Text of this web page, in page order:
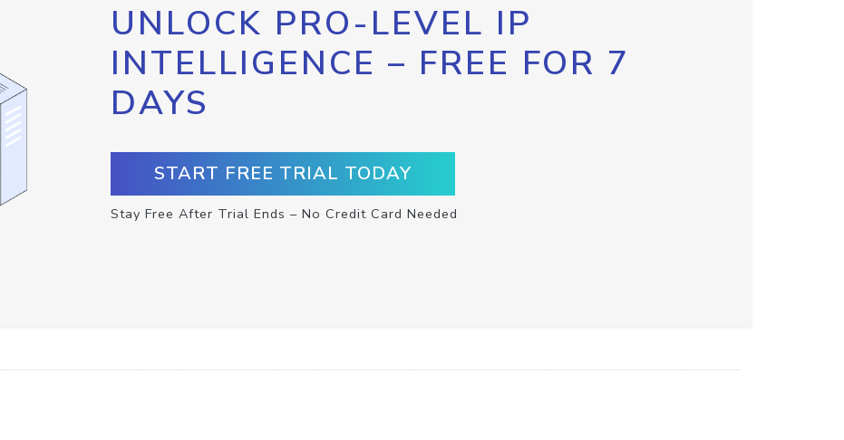
UNLOCK PRO-LEVEL IP
INTELLIGENCE – FREE FOR 7
DAYS
START FREE TRIAL TODAY
Stay Free After Trial Ends – No Credit Card Needed